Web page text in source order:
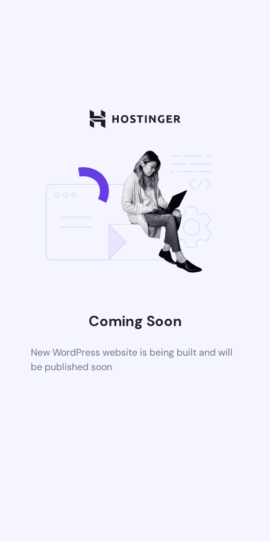
Coming Soon
New WordPress website is being built and will
be published soon